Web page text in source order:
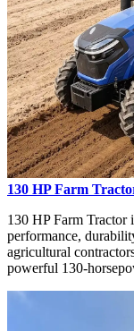
130 HP Farm
130 HP Farm Tractor
performance,
agricultural
powerful 130-